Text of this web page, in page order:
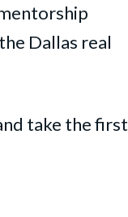
Dallas real
take the first